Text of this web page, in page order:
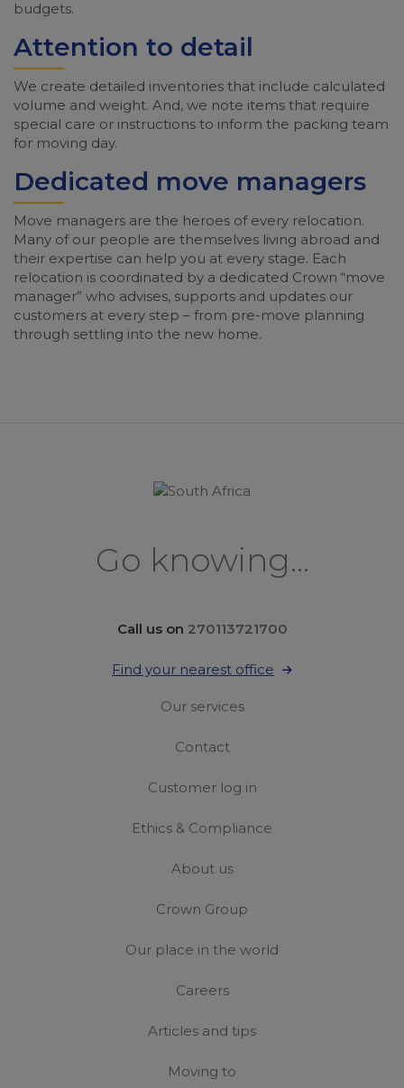
budgets.
Attention to detail
We create detailed inventories that include calculated
volume and weight. And, we note items that require
special care or instructions to inform the packing team
for moving day.
Dedicated move managers
Move managers are the heroes of every relocation.
Many of our people are themselves living abroad and
their expertise can help you at every stage. Each
relocation is coordinated by a dedicated Crown “move
manager” who advises, supports and updates our
customers at every step – from pre-move planning
through settling into the new home.
Go knowing...
Call us on 270113721700
Find your nearest office
Our services
Contact
Customer log in
Ethics & Compliance
About us
Crown Group
Our place in the world
Careers
Articles and tips
Moving to